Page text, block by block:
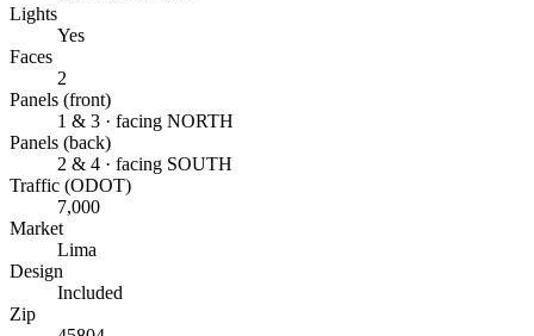
Lights
Yes
Faces
2
Panels (front)
1 & 3 · facing NORTH
Panels (back)
2 & 4 · facing SOUTH
Traffic (ODOT)
7,000
Market
Lima
Design
Included
Zip